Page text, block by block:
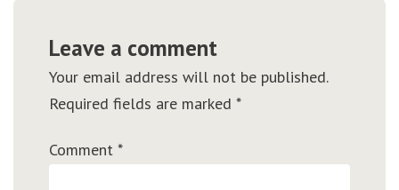
Leave a comment
Your email address will not be published.
Required fields are marked *
Comment *